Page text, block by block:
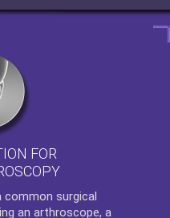
FOR
common surgical
an arthroscope, a